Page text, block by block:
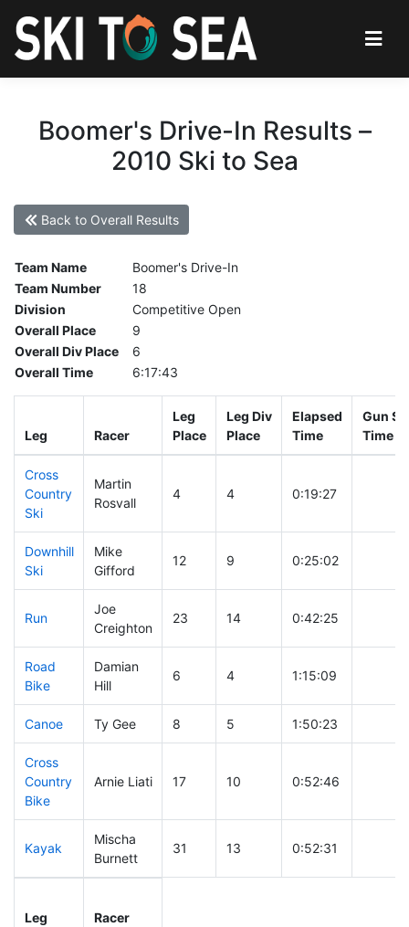
Boomer's Drive-In Results –
2010 Ski to Sea
Back to Overall Results
Team Name
Boomer's Drive-In
Team Number
18
Division
Competitive Open
Overall Place
9
Overall Div Place
6
Overall Time
6:17:43
Leg Racer
Leg
Place
Leg Div
Place
Elapsed
Time
Gun
Time
Cross
Country
Ski
Martin
Rosvall
4 4 0:19:27
Downhill
Ski
Mike
Gifford
12 9 0:25:02
Run
Joe
Creighton
23 14 0:42:25
Road
Bike
Damian
Hill
6 4 1:15:09
Canoe Ty Gee 8 5 1:50:23
Cross
Country
Bike
Arnie Liati 17 10 0:52:46
Kayak
Mischa
Burnett
31 13 0:52:31
Leg Racer